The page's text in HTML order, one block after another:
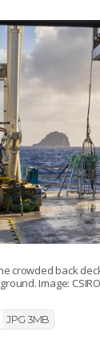
crowded back
Image:
JPG 3MB